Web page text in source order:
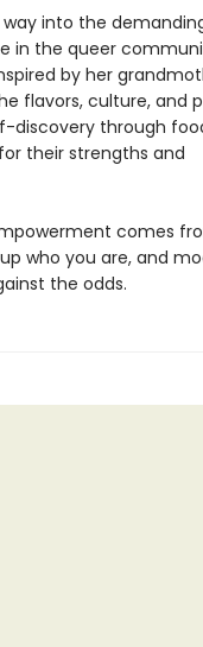
into the
in the queer
by her
flavors, culture, and
discovery through
their strengths and
comes
who you are, and
the odds.